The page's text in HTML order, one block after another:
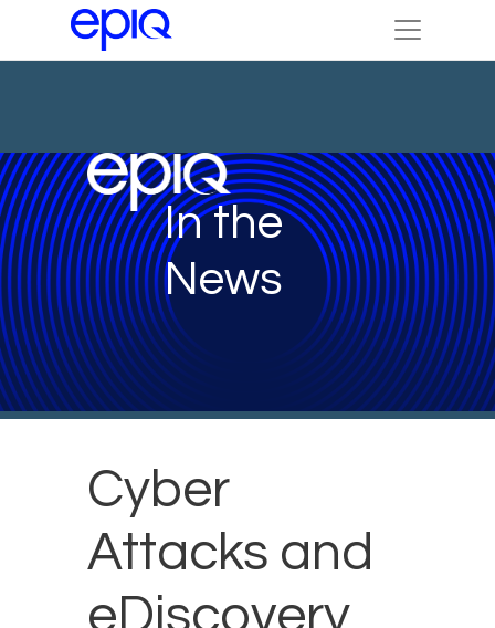
In the
News
Cyber
Attacks and
eDiscovery